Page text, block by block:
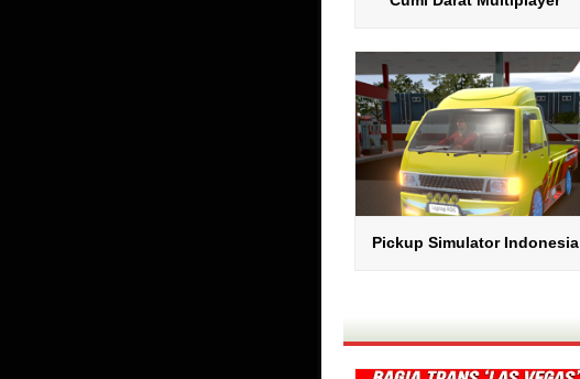
Pickup Simulator Indonesia